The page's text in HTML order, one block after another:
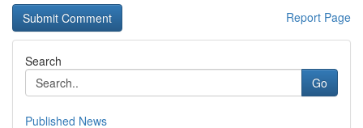
Report Page
Search
Go
Published News